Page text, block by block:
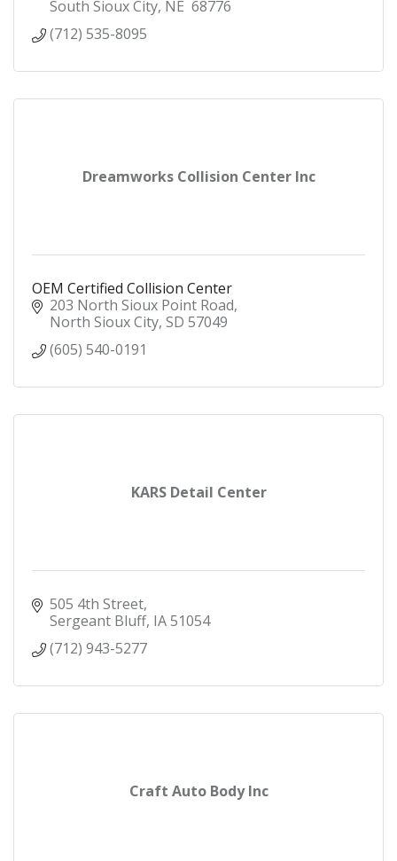
South Sioux City NE 68776
(712) 535-8095
Dreamworks Collision Center Inc
OEM Certified Collision Center
203 North Sioux Point Road
North Sioux City SD 57049
(605) 540-0191
KARS Detail Center
505 4th Street
Sergeant Bluff IA51054
(712) 943-5277
Craft Auto Body Inc